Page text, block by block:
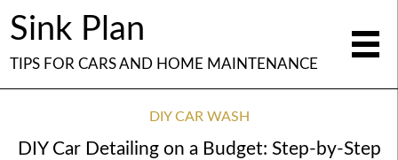
Sink Plan
TIPS FOR CARS AND HOME MAINTENANCE
DIY CAR WASH
DIY Car Detailing on a Budget: Step-by-Step